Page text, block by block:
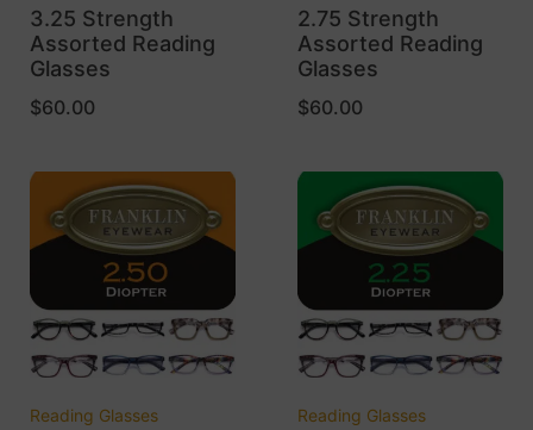
3.25 Strength
Assorted Reading
Glasses
$60.00
2.75 Strength
Assorted Reading
Glasses
$60.00
Reading Glasses Reading Glasses